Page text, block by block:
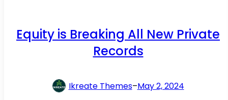
n
g
B
Equity is Breaking All New Private
Records
Ikreate Themes–May 2, 2024